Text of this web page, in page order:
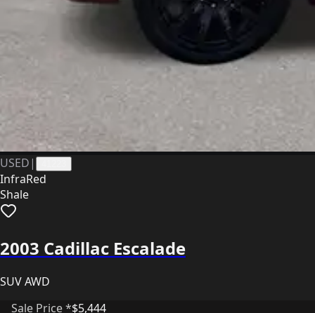
USED |
InfraRed
Shale
2003 Cadillac Escalade
SUV AWD
Sale Price *$5,444